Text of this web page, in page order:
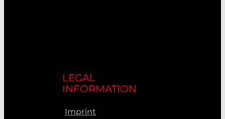
LEGAL
INFORMATION
Imprint